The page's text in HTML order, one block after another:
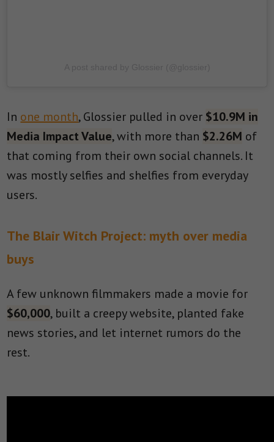
In one month, Glossier pulled in over $10.9M in
Media Impact Value, with more than $2.26M of
that coming from their own social channels. It
was mostly selfies and shelfies from everyday
users.
The Blair Witch Project: myth over media
buys
A few unknown filmmakers made a movie for
$60,000, built a creepy website, planted fake
news stories, and let internet rumors do the
rest.